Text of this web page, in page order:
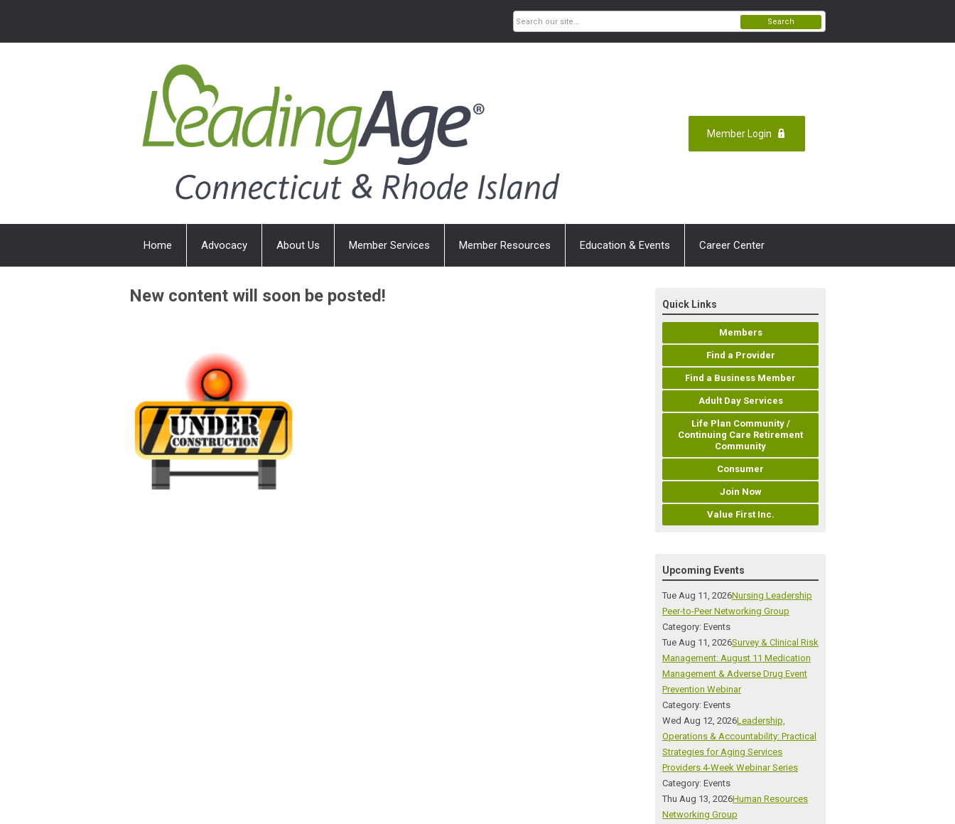
Member Login
Search
Home Advocacy About Us Member Services Member Resources Education & Events Career Center
New content will soon be posted! Quick Links
Members
Find a Provider
Find a Business Member
Adult Day Services
Life Plan Community /
Continuing Care Retirement
Community
Consumer
Join Now
Value First Inc.
Upcoming Events
Tue Aug 11, 2026Nursing Leadership
Peer-to-Peer Networking Group
Category: Events
Tue Aug 11, 2026Survey & Clinical Risk
Management: August 11 Medication
Management & Adverse Drug Event
Prevention Webinar
Category: Events
Wed Aug 12, 2026Leadership,
Operations & Accountability: Practical
Strategies for Aging Services
Providers 4-Week Webinar Series
Category: Events
Thu Aug 13, 2026Human Resources
Networking Group